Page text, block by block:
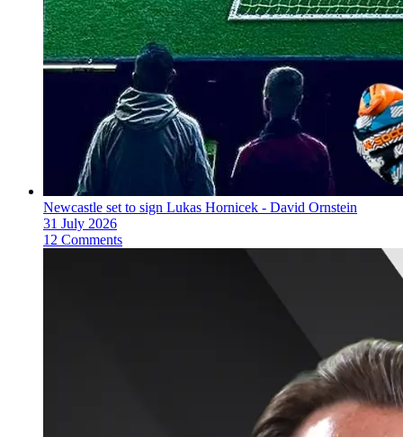
Newcastle set to sign Lukas Hornicek - David Ornstein
31 July 2026
12 Comments